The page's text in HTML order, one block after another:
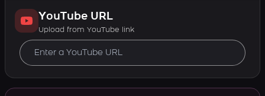
YouTube URL
Upload from YouTube link